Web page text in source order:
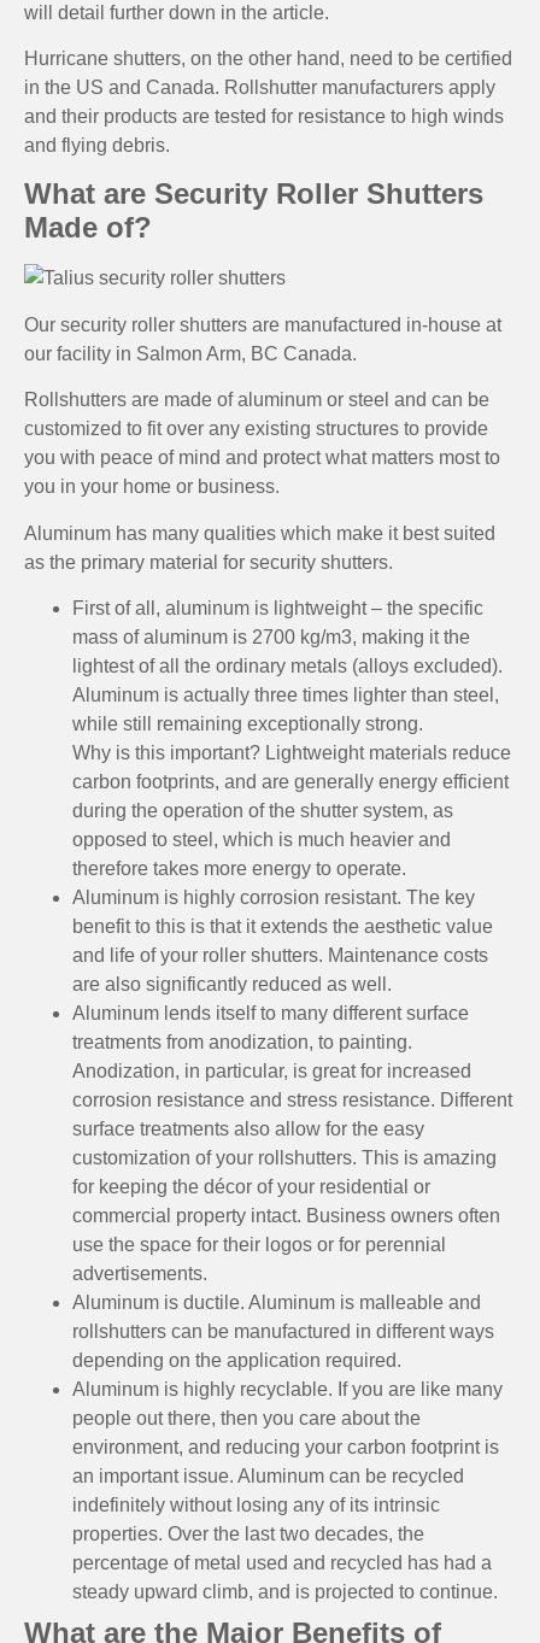
will detail further down in the article.
Hurricane shutters, on the other hand, need to be certified
in the US and Canada. Rollshutter manufacturers apply
and their products are tested for resistance to high winds
and flying debris.
What are Security Roller Shutters
Made of?
Our security roller shutters are manufactured in-house at
our facility in Salmon Arm, BC Canada.
Rollshutters are made of aluminum or steel and can be
customized to fit over any existing structures to provide
you with peace of mind and protect what matters most to
you in your home or business.
Aluminum has many qualities which make it best suited
as the primary material for security shutters.
First of all, aluminum is lightweight – the specific
mass of aluminum is 2700 kg/m3, making it the
lightest of all the ordinary metals (alloys excluded).
Aluminum is actually three times lighter than steel,
while still remaining exceptionally strong.
Why is this important? Lightweight materials reduce
carbon footprints, and are generally energy efficient
during the operation of the shutter system, as
opposed to steel, which is much heavier and
therefore takes more energy to operate.
Aluminum is highly corrosion resistant. The key
benefit to this is that it extends the aesthetic value
and life of your roller shutters. Maintenance costs
are also significantly reduced as well.
Aluminum lends itself to many different surface
treatments from anodization, to painting.
Anodization, in particular, is great for increased
corrosion resistance and stress resistance. Different
surface treatments also allow for the easy
customization of your rollshutters. This is amazing
for keeping the décor of your residential or
commercial property intact. Business owners often
use the space for their logos or for perennial
advertisements.
Aluminum is ductile. Aluminum is malleable and
rollshutters can be manufactured in different ways
depending on the application required.
Aluminum is highly recyclable. If you are like many
people out there, then you care about the
environment, and reducing your carbon footprint is
an important issue. Aluminum can be recycled
indefinitely without losing any of its intrinsic
properties. Over the last two decades, the
percentage of metal used and recycled has had a
steady upward climb, and is projected to continue.
What are the Major Benefits of